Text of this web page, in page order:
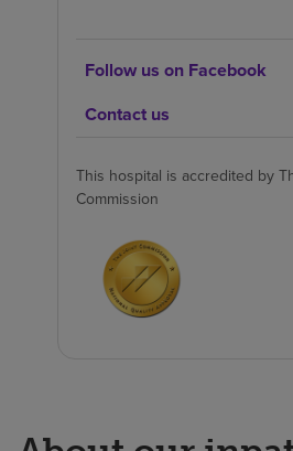
Follow us on Facebook
Contact us
This hospital is accredited by
Commission